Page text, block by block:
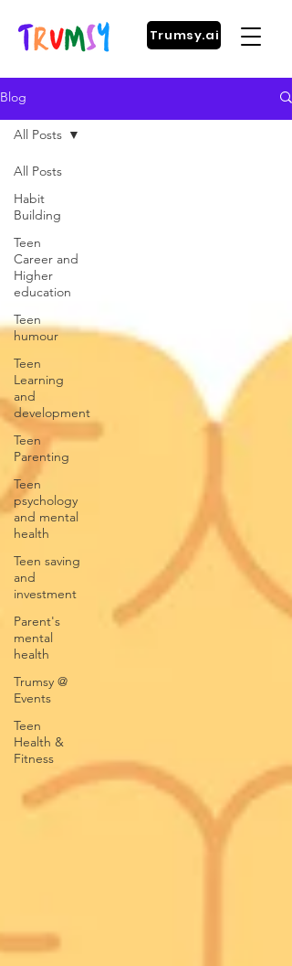
Trumsy.ai
Blog
All Posts
Habit
Building
Teen
Career and
Higher
education
Teen
humour
Teen
Learning
and
development
Teen
Parenting
Teen
psychology
and mental
health
Teen saving
and
investment
Parent's
mental
health
Trumsy @
Events
Teen
Health &
Fitness
All Posts